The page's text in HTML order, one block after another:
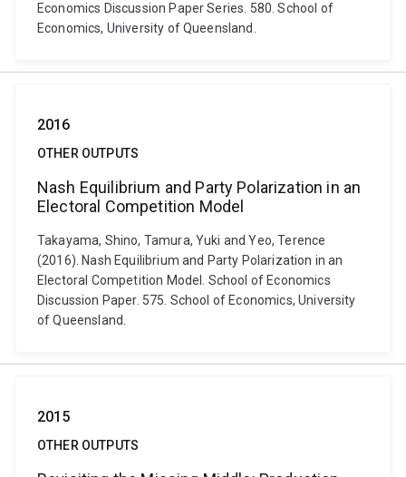
Economics Discussion Paper Series. 580. School of
Economics, University of Queensland.
2016
OTHER OUTPUTS
Nash Equilibrium and Party Polarization in an
Electoral Competition Model
Takayama, Shino, Tamura, Yuki and Yeo, Terence
(2016). Nash Equilibrium and Party Polarization in an
Electoral Competition Model. School of Economics
Discussion Paper. 575. School of Economics, University
of Queensland.
2015
OTHER OUTPUTS